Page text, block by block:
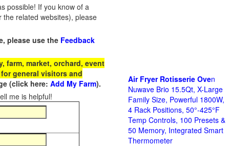
possible! If you know of a
the related websites), please
please use the Feedback
farm, market, orchard, event
general visitors and
(click here: Add My Farm).
me is helpful!
Air Fryer Rotisserie Oven
Nuwave Brio 15.5Qt, X-Large
Family Size, Powerful 1800W,
4 Rack Positions, 50°-425°F
Temp Controls, 100 Presets &
50 Memory, Integrated Smart
Thermometer